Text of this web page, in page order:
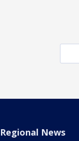
Regional News